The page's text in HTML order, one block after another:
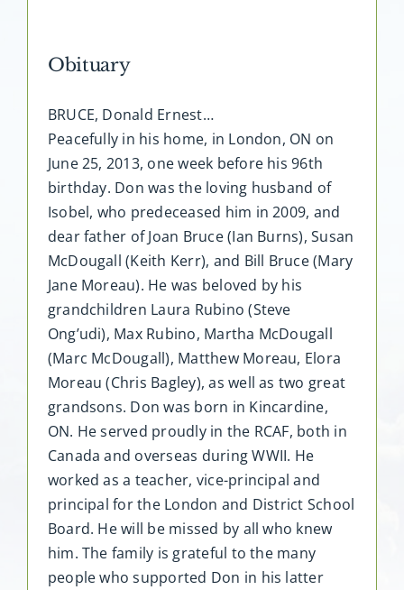
Obituary
BRUCE, Donald Ernest…
Peacefully in his home, in London, ON on
June 25, 2013, one week before his 96th
birthday. Don was the loving husband of
Isobel, who predeceased him in 2009, and
dear father of Joan Bruce (Ian Burns), Susan
McDougall (Keith Kerr), and Bill Bruce (Mary
Jane Moreau). He was beloved by his
grandchildren Laura Rubino (Steve
Ong’udi), Max Rubino, Martha McDougall
(Marc McDougall), Matthew Moreau, Elora
Moreau (Chris Bagley), as well as two great
grandsons. Don was born in Kincardine,
ON. He served proudly in the RCAF, both in
Canada and overseas during WWII. He
worked as a teacher, vice-principal and
principal for the London and District School
Board. He will be missed by all who knew
him. The family is grateful to the many
people who supported Don in his latter